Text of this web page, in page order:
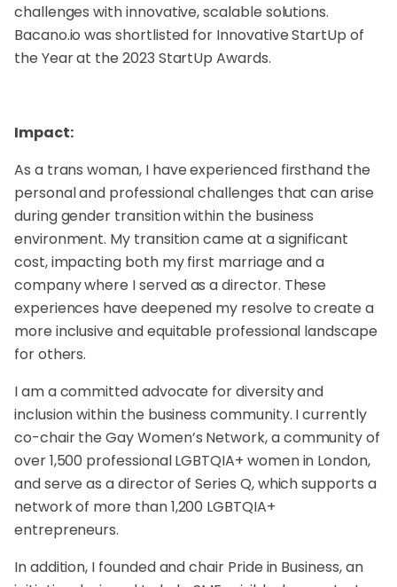
challenges with innovative, scalable solutions.
Bacano.io was shortlisted for Innovative StartUp of
the Year at the 2023 StartUp Awards.
Impact:
As a trans woman, I have experienced firsthand the
personal and professional challenges that can arise
during gender transition within the business
environment. My transition came at a significant
cost, impacting both my first marriage and a
company where I served as a director. These
experiences have deepened my resolve to create a
more inclusive and equitable professional landscape
for others.
I am a committed advocate for diversity and
inclusion within the business community. I currently
co-chair the Gay Women’s Network, a community of
over 1,500 professional LGBTQIA+ women in London,
and serve as a director of Series Q, which supports a
network of more than 1,200 LGBTQIA+
entrepreneurs.
In addition, I founded and chair Pride in Business, an